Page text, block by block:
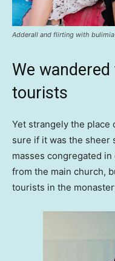
Adderall and flirting with
We
tourists
Yet strangely the place
sure if it was the sheer
masses congregated in
from the main church,
tourists in the